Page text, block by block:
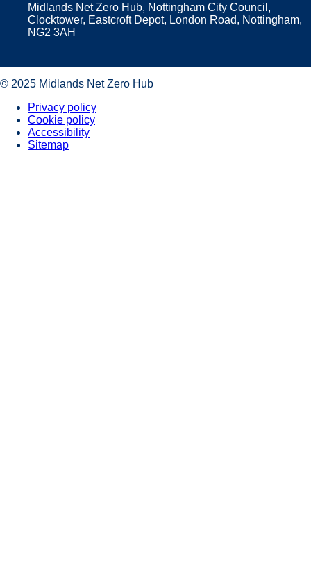
Midlands Net Zero Hub, Nottingham City Council,
Clocktower, Eastcroft Depot, London Road, Nottingham,
NG2 3AH
© 2025 Midlands Net Zero Hub
Privacy policy
Cookie policy
Accessibility
Sitemap